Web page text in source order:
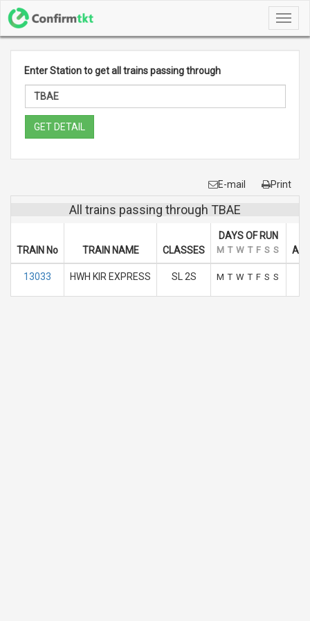
Enter Station to get all trains passing through
GET DETAIL
E-mail Print
All trains passing through TBAE
TRAIN No TRAIN NAME CLASSES
DAYS OF RUN
M T W T F S S
13033 HWH KIR EXPRESS SL 2S M T W T F S S